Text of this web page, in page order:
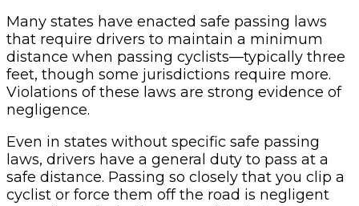
Many states have enacted safe passing laws
that require drivers to maintain a minimum
distance when passing cyclists—typically three
feet, though some jurisdictions require more.
Violations of these laws are strong evidence of
negligence.
Even in states without specific safe passing
laws, drivers have a general duty to pass at a
safe distance. Passing so closely that you clip a
cyclist or force them off the road is negligent